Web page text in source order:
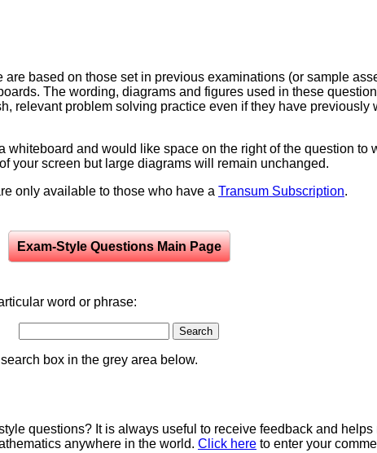
based on those set in previous examinations (or sample
The wording, diagrams and figures used in these
relevant problem solving practice even if they have previously
whiteboard and would like space on the right of the question to
your screen but large diagrams will remain unchanged.
only available to those who have a Transum Subscription.
Exam-Style Questions Main Page
word or phrase:
box in the grey area below.
questions? It is always useful to receive feedback and helps
anywhere in the world. Click here to enter your